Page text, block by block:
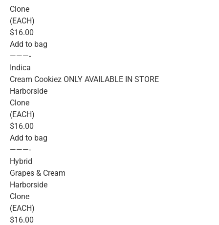
Clone
(EACH)
$16.00
Add to bag
———-
Indica
Cream Cookiez ONLY AVAILABLE IN STORE
Harborside
Clone
(EACH)
$16.00
Add to bag
———-
Hybrid
Grapes & Cream
Harborside
Clone
(EACH)
$16.00